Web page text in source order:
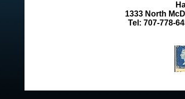
1333 North
Tel: 707-778-